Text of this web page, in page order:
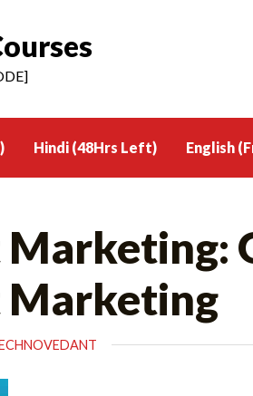
Hindi (48Hrs Left) English
Marketing